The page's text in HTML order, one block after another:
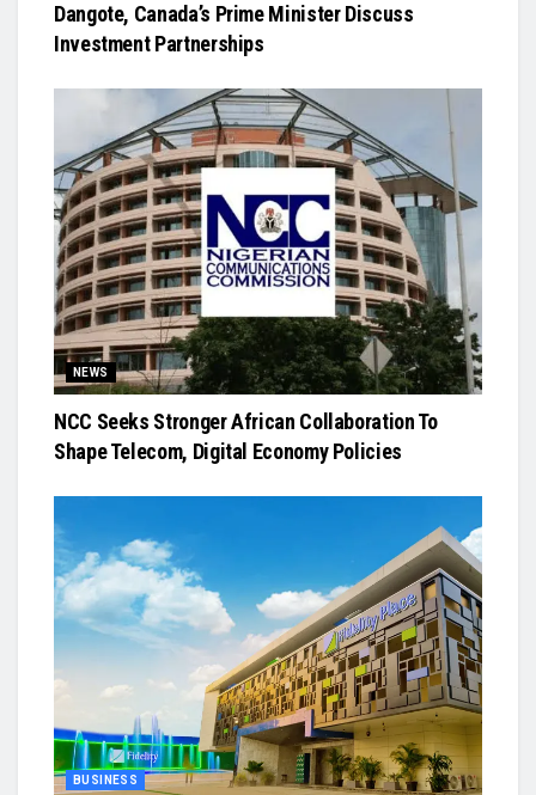
Dangote, Canada’s Prime Minister Discuss
Investment Partnerships
NEWS
NCC Seeks Stronger African Collaboration To
Shape Telecom, Digital Economy Policies
BUSINESS